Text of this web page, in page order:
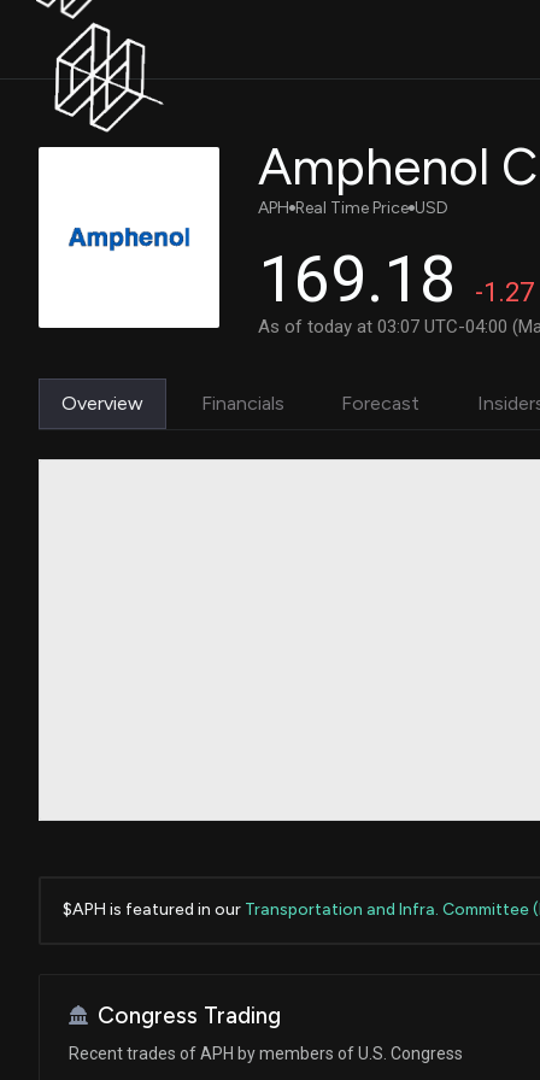
Amphenol
APH Real Time Price USD
169.18 -1.27
As of today at 03:07 UTC-04:00
Overview Financials Forecast
$APH is featured in our Transportation and Infra. Committee
Congress Trading
Recent trades of APH by members of U.S. Congress